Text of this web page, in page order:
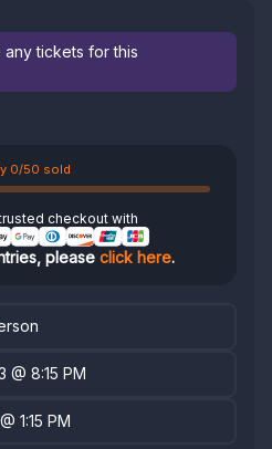
any tickets for this
0/50 sold
checkout with
please click here.
@ 8:15 PM
1:15 PM